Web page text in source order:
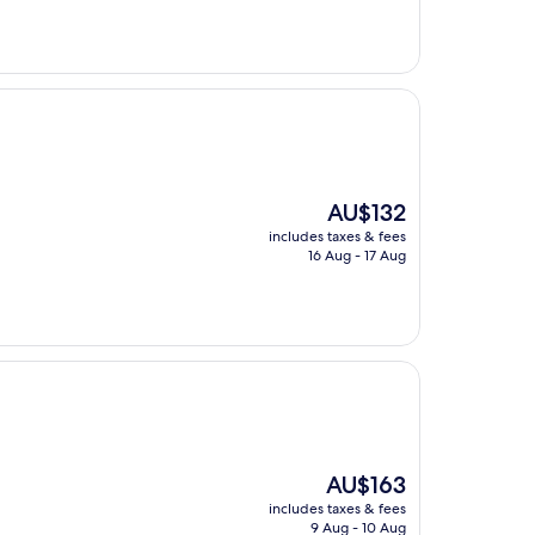
The
price
is
AU$132
includes taxes & fees
16 Aug - 17 Aug
The
price
is
AU$163
includes taxes & fees
9 Aug - 10 Aug